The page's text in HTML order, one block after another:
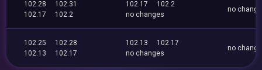
102.28
102.31
102.17
102.2
102.17
102.2
no changes
no
102.25
102.28
102.13
102.17
102.13
102.17
no changes
no